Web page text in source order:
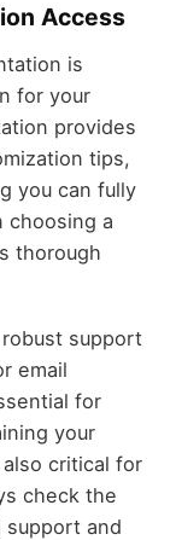
Access
is
for your
provides
tips,
you can fully
choosing a
thorough
support
email
for
your
critical for
check the
support and